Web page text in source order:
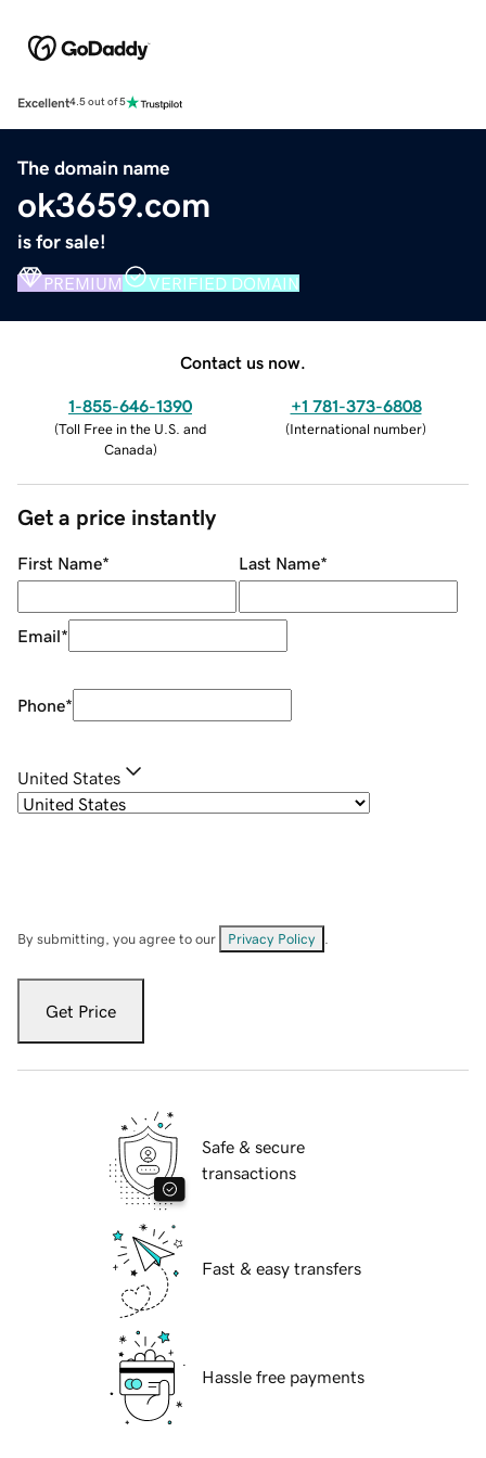
Excellent4.5 out of 5
The domain name
ok3659.com
is for sale!
PREMIUM VERIFIED DOMAIN
Contact us now.
1-855-646-1390
(Toll Free in the U.S. and
Canada)
+1 781-373-6808
(International number)
Get a price instantly
First Name* Last Name*
Email*
Phone*
United States
By submitting, you agree to our Privacy Policy
Get Price
Safe & secure
transactions
Fast & easy transfers
Hassle free payments